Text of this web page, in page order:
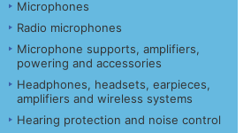
Microphones
Radio microphones
Microphone supports, amplifiers,
powering and accessories
Headphones, headsets, earpieces,
amplifiers and wireless systems
Hearing protection and noise control